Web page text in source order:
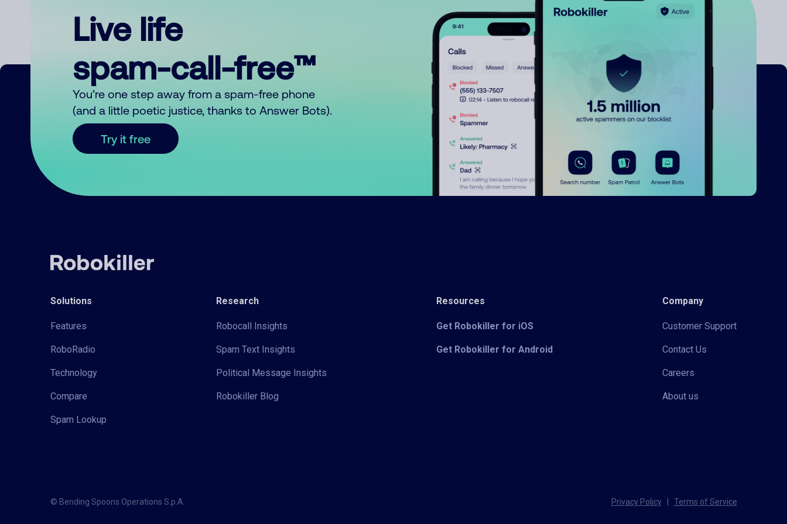
Live life
spam-call-free™
You’re one step away from a spam-free phone
(and a little poetic justice, thanks to Answer Bots).
Try it free
Solutions
Features
RoboRadio
Technology
Compare
Spam Lookup
Research
Robocall Insights
Spam Text Insights
Political Message Insights
Robokiller Blog
Resources
Get Robokiller for iOS
Get Robokiller for Android
Company
Customer Support
Contact Us
Careers
About us
© Bending Spoons Operations S.p.A. Privacy Policy Terms of Service